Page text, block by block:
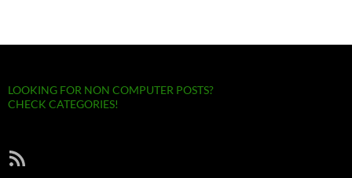
LOOKING FOR NON COMPUTER POSTS?
CHECK CATEGORIES!
RSS Feed